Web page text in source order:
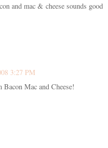
and mac & cheese sounds good
3:27 PM
Mac and Cheese!